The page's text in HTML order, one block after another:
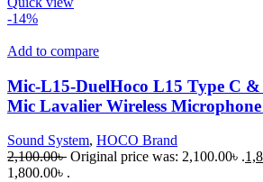
-14%
Add to compare
Mic-L15-DuelHoco L15 Type C
Mic Lavalier Wireless
Sound System, HOCO Brand
2,100.00৳ Original price was: 2,100.00৳ .
1,800.00৳ .